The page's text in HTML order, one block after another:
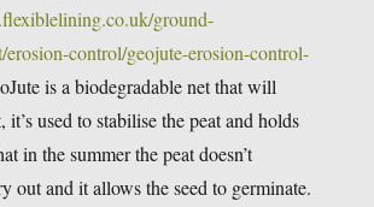
ground-
erosion-control/geojute-erosion-control-
is a biodegradable net that will
it’s used to stabilise the peat and holds
in the summer the peat doesn’t
out and it allows the seed to germinate.